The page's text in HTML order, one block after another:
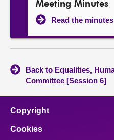
Meeting Minutes
Read the
Back to Equalities,
Committee [Session 6]
Copyright
Cookies